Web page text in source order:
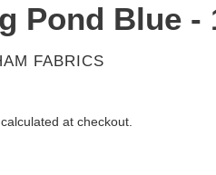
Pond Blue -
FABRICS
calculated at checkout.